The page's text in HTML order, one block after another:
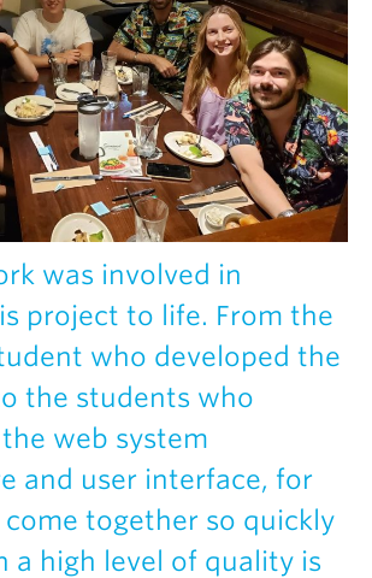
was involved in
project to life. From the
who developed the
the students who
web system
and user interface, for
together so quickly
a high level of quality is